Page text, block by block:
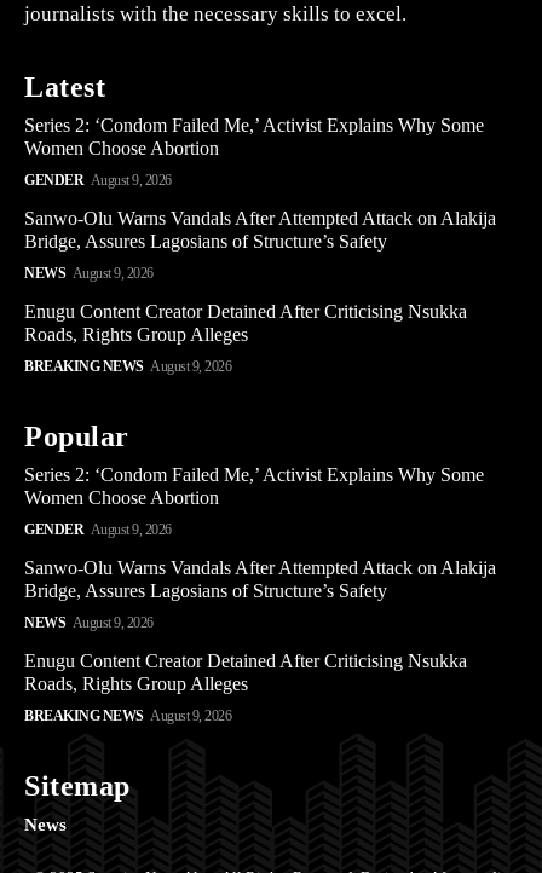
journalists with the necessary skills to excel.
Latest
Series 2: ‘Condom Failed Me,’ Activist Explains Why Some
Women Choose Abortion
GENDER August 9, 2026
Sanwo-Olu Warns Vandals After Attempted Attack on Alakija
Bridge, Assures Lagosians of Structure’s Safety
NEWS August 9, 2026
Enugu Content Creator Detained After Criticising Nsukka
Roads, Rights Group Alleges
BREAKING NEWS August 9, 2026
Popular
Series 2: ‘Condom Failed Me,’ Activist Explains Why Some
Women Choose Abortion
GENDER August 9, 2026
Sanwo-Olu Warns Vandals After Attempted Attack on Alakija
Bridge, Assures Lagosians of Structure’s Safety
NEWS August 9, 2026
Enugu Content Creator Detained After Criticising Nsukka
Roads, Rights Group Alleges
BREAKING NEWS August 9, 2026
Sitemap
News